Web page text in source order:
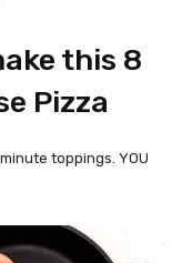
this 8
Pizza
toppings. YOU